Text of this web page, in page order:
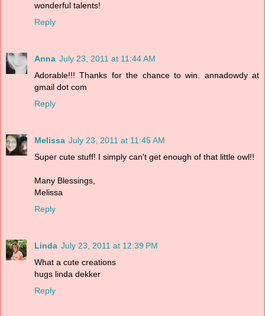
wonderful talents!
Reply
Anna July 23, 2011 at 11:44 AM
Adorable!!! Thanks for the chance to win. annadowdy at
gmail dot com
Reply
Melissa July 23, 2011 at 11:45 AM
Super cute stuff! I simply can't get enough of that little owl!!
Many Blessings,
Melissa
Reply
Linda July 23, 2011 at 12:39 PM
What a cute creations
hugs linda dekker
Reply